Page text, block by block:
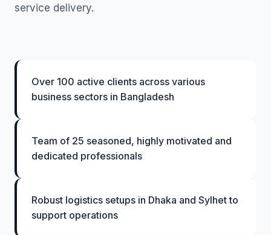
service delivery.
Over 100 active clients across various
business sectors in Bangladesh
Team of 25 seasoned, highly motivated and
dedicated professionals
Robust logistics setups in Dhaka and Sylhet to
support operations